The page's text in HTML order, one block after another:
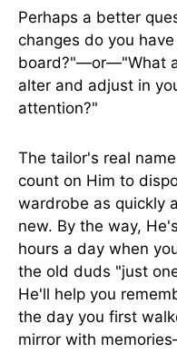
Perhaps a better
changes do you
board?"—or—"What
alter and adjust in
attention?"
The tailor's real
count on Him to
wardrobe as quickly
new. By the way,
hours a day when
the old duds "just
He'll help you
the day you first
mirror with